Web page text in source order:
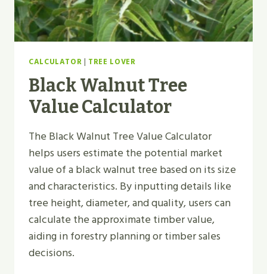
CALCULATOR | TREE LOVER
Black Walnut Tree
Value Calculator
The Black Walnut Tree Value Calculator
helps users estimate the potential market
value of a black walnut tree based on its size
and characteristics. By inputting details like
tree height, diameter, and quality, users can
calculate the approximate timber value,
aiding in forestry planning or timber sales
decisions.